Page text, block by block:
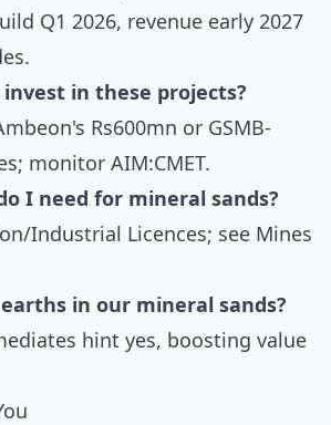
Q1 2026, revenue early 2027
invest in these projects?
Rs600mn or GSMB-
monitor AIM:CMET.
I need for mineral sands?
Industrial Licences; see Mines
in our mineral sands?
hint yes, boosting value